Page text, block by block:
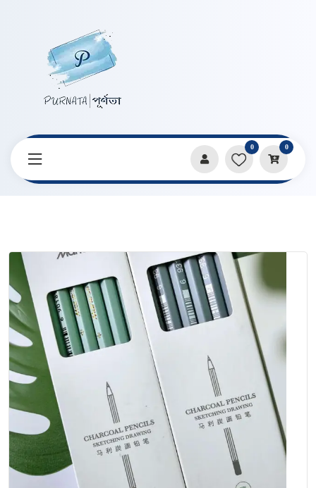
0 0
Home
Pencils & Sharpeners